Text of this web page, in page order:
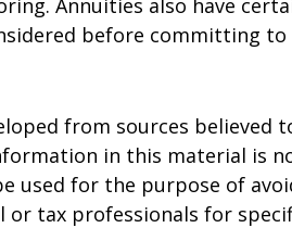
before committing to
from sources believed
in this material is
used for the purpose of
or tax professionals for